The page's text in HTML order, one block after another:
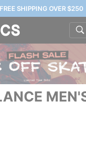
FREE SHIPPING OVER $250